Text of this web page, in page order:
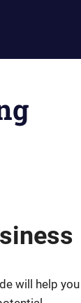
will help you